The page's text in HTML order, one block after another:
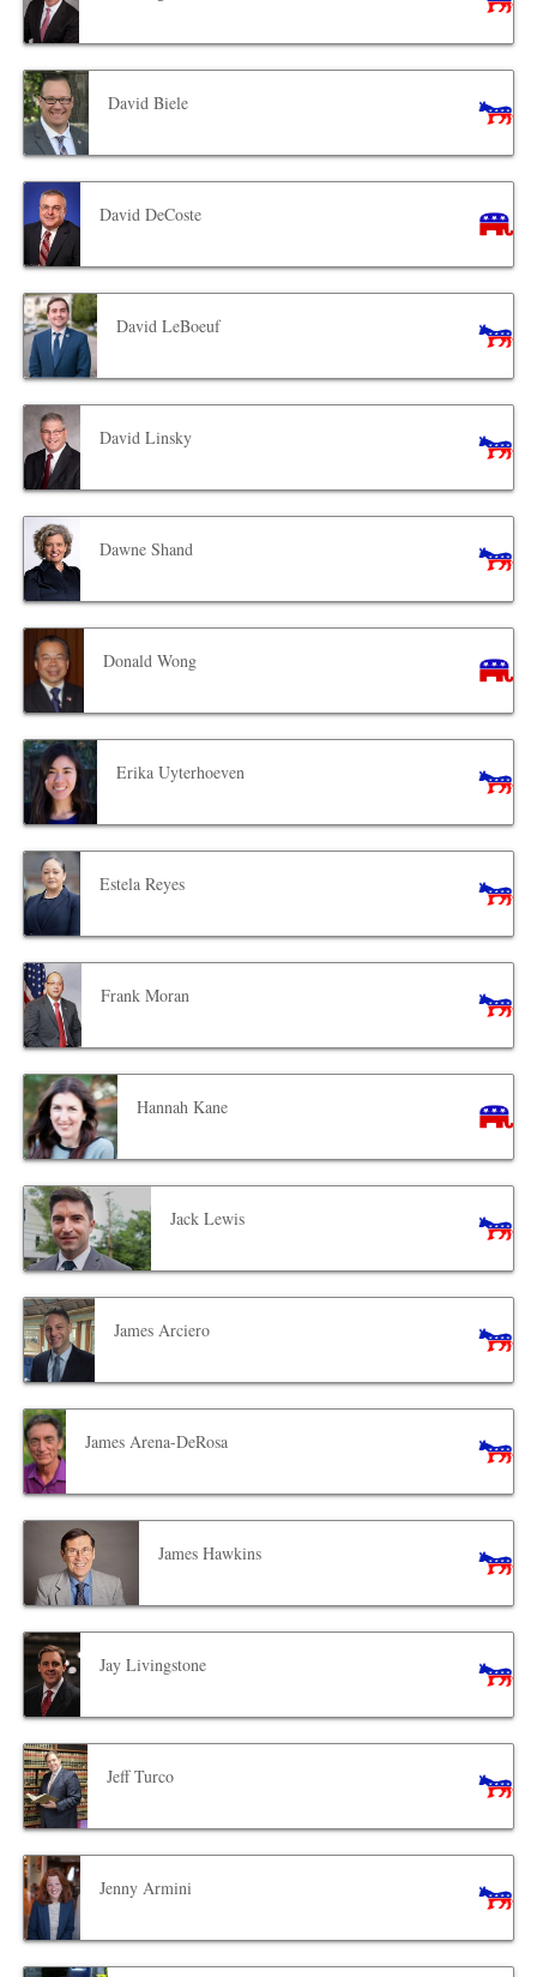
David Biele
David DeCoste
David LeBoeuf
David Linsky
Dawne Shand
Donald Wong
Erika Uyterhoeven
Estela Reyes
Frank Moran
Hannah Kane
Jack Lewis
James Arciero
James Arena-DeRosa
James Hawkins
Jay Livingstone
Jeff Turco
Jenny Armini